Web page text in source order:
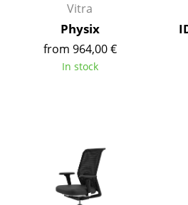
Components
... all Tables
Wall Mounted Shelving
Sideboards & Commodes
Vitra
Physix
from 964,00 €
In stock